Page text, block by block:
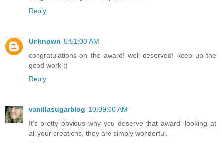
Reply
Unknown 5:51:00 AM
congratulations on the award! well deserved! keep up the
good work :)
Reply
vanillasugarblog 10:09:00 AM
It's pretty obvious why you deserve that award--looking at
all your creations, they are simply wonderful.